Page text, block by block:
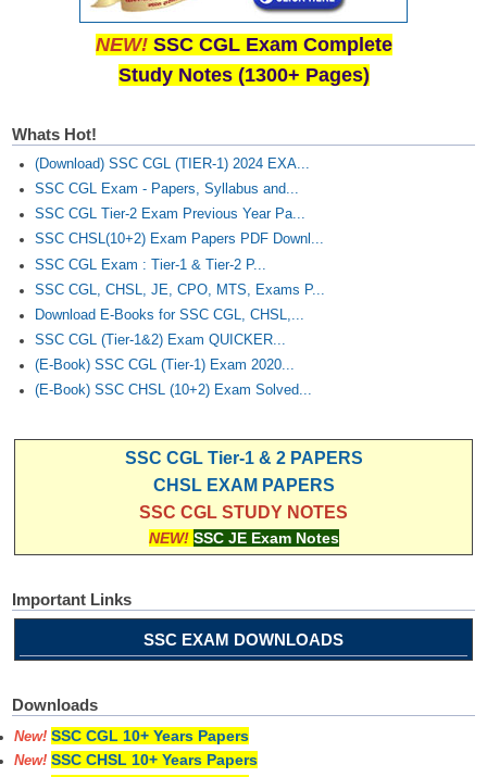
NEW! SSC CGL Exam Complete
Study Notes (1300+ Pages)
Whats Hot!
(Download) SSC CGL (TIER-1) 2024 EXA...
SSC CGL Exam - Papers, Syllabus and...
SSC CGL Tier-2 Exam Previous Year Pa...
SSC CHSL(10+2) Exam Papers PDF Downl...
SSC CGL Exam : Tier-1 & Tier-2 P...
SSC CGL, CHSL, JE, CPO, MTS, Exams P...
Download E-Books for SSC CGL, CHSL,...
SSC CGL (Tier-1&2) Exam QUICKER...
(E-Book) SSC CGL (Tier-1) Exam 2020...
(E-Book) SSC CHSL (10+2) Exam Solved...
SSC CGL Tier-1 & 2 PAPERS
CHSL EXAM PAPERS
SSC CGL STUDY NOTES
NEW! SSC JE Exam Notes
Important Links
SSC EXAM DOWNLOADS
Downloads
New! SSC CGL 10+ Years Papers
New! SSC CHSL 10+ Years Papers